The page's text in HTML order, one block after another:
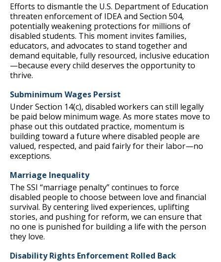
Efforts to dismantle the U.S. Department of Education
threaten enforcement of IDEA and Section 504,
potentially weakening protections for millions of
disabled students. This moment invites families,
educators, and advocates to stand together and
demand equitable, fully resourced, inclusive education
—because every child deserves the opportunity to
thrive.
Subminimum Wages Persist
Under Section 14(c), disabled workers can still legally
be paid below minimum wage. As more states move to
phase out this outdated practice, momentum is
building toward a future where disabled people are
valued, respected, and paid fairly for their labor—no
exceptions.
Marriage Inequality
The SSI “marriage penalty” continues to force
disabled people to choose between love and financial
survival. By centering lived experiences, uplifting
stories, and pushing for reform, we can ensure that
no one is punished for building a life with the person
they love.
Disability Rights Enforcement Rolled Back